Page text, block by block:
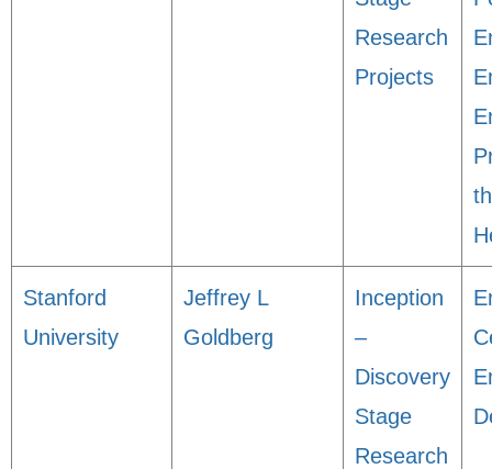
Research
Projects
Stanford
University
Jeffrey L
Goldberg
Inception
–
Discovery
Stage
Research